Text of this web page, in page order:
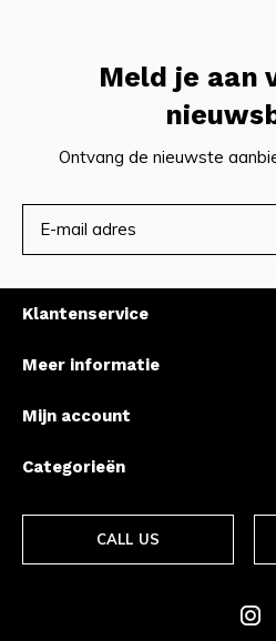
Meld je aan
Ontvang de nieuwste
Klantenservice
Meer informatie
Mijn account
Categorieën
CALL US